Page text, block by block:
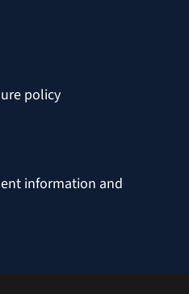
policy
information and